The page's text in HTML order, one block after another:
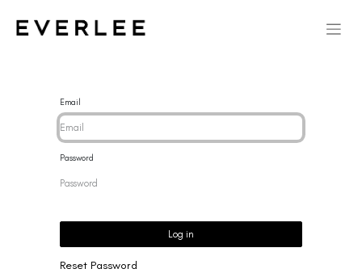
Email
Password
Log in
Reset Password